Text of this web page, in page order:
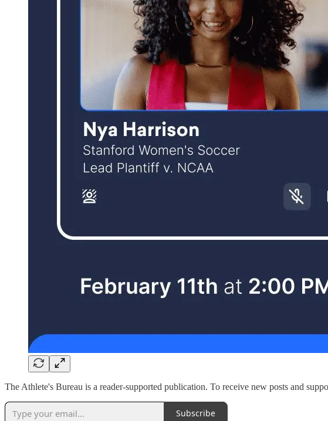
The Athlete's Bureau is a reader-supported publication. To receive new posts and
Subscribe